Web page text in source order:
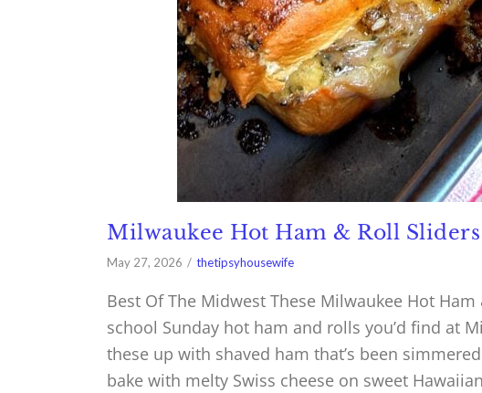
Milwaukee Hot Ham & Roll Sliders
May 27, 2026 thetipsyhousewife
Best Of The Midwest These Milwaukee Hot
school Sunday hot ham and rolls you’d find at
these up with shaved ham that’s been
bake with melty Swiss cheese on sweet